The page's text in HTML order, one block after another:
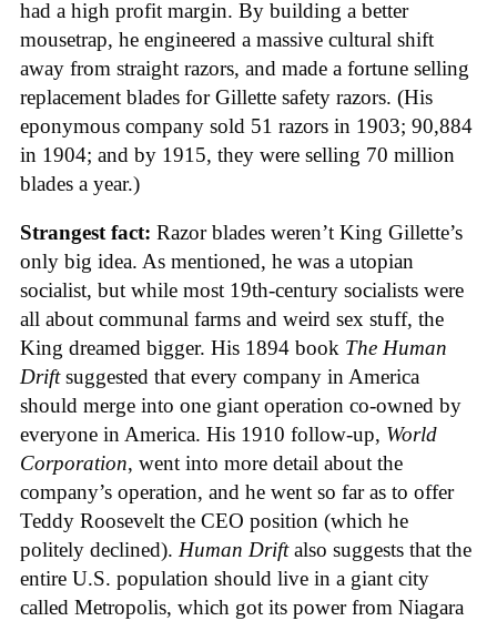
had a high profit margin. By building a better
mousetrap, he engineered a massive cultural shift
away from straight razors, and made a fortune selling
replacement blades for Gillette safety razors. (His
eponymous company sold 51 razors in 1903; 90,884
in 1904; and by 1915, they were selling 70 million
blades a year.)
Strangest fact: Razor blades weren’t King Gillette’s
only big idea. As mentioned, he was a utopian
socialist, but while most 19th-century socialists were
all about communal farms and weird sex stuff, the
King dreamed bigger. His 1894 book The Human
Driftsuggested that every company in America
should merge into one giant operation co-owned by
everyone in America. His 1910 follow-up, World
Corporation, went into more detail about the
company’s operation, and he went so far as to offer
Teddy Roosevelt the CEO position (which he
politely declined). Human Driftalso suggests that the
entire U.S. population should live in a giant city
called Metropolis, which got its power from Niagara